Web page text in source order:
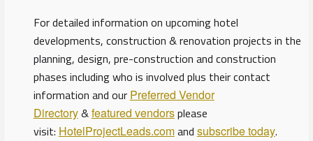
For detailed information on upcoming hotel
developments, construction & renovation projects in the
planning, design, pre-construction and construction
phases including who is involved plus their contact
information and our Preferred Vendor
Directory&featured vendorsplease
visit: HotelProjectLeads.comand subscribe today.